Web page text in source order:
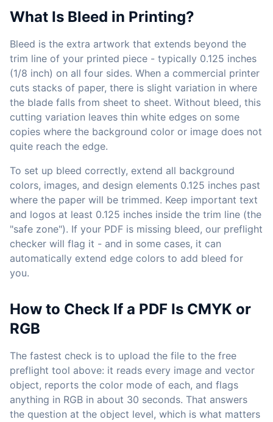
What Is Bleed in Printing?
Bleed is the extra artwork that extends beyond the
trim line of your printed piece - typically 0.125 inches
(1/8 inch) on all four sides. When a commercial printer
cuts stacks of paper, there is slight variation in where
the blade falls from sheet to sheet. Without bleed, this
cutting variation leaves thin white edges on some
copies where the background color or image does not
quite reach the edge.
To set up bleed correctly, extend all background
colors, images, and design elements 0.125 inches past
where the paper will be trimmed. Keep important text
and logos at least 0.125 inches inside the trim line (the
"safe zone"). If your PDF is missing bleed, our preflight
checker will flag it - and in some cases, it can
automatically extend edge colors to add bleed for
you.
How to Check If a PDF Is CMYK or
RGB
The fastest check is to upload the file to the free
preflight tool above: it reads every image and vector
object, reports the color mode of each, and flags
anything in RGB in about 30 seconds. That answers
the question at the object level, which is what matters